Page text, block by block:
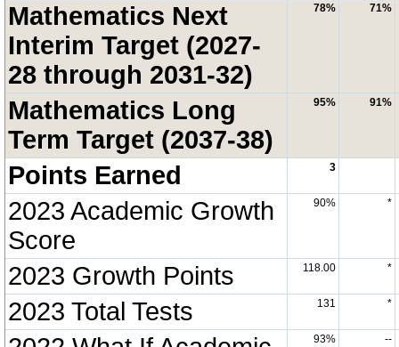
Mathematics Next
Interim Target (2027-
28 through 2031-32)
78% 71%
Mathematics Long
Term Target (2037-38)
95% 91%
Points Earned 3
2023 Academic Growth
Score
90% *
2023 Growth Points 118.00 *
2023 Total Tests 131 *
93% --